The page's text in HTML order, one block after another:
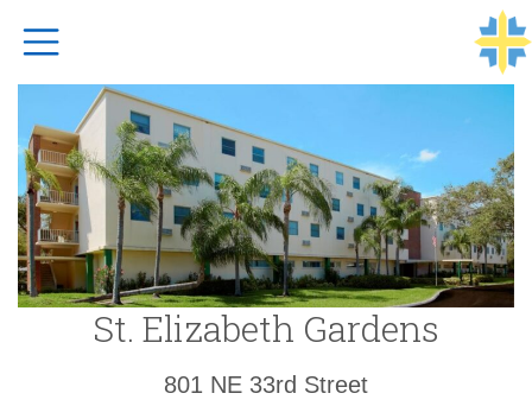
Top Navigation
St. Elizabeth Gardens
801 NE 33rd Street